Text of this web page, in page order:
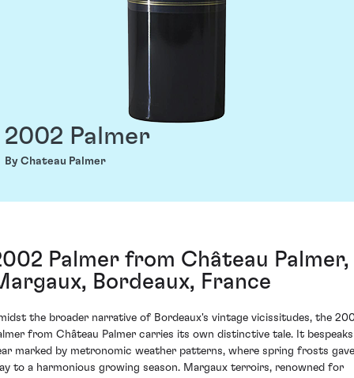
2002 Palmer
By Chateau Palmer
Palmer from Château Palmer,
Bordeaux, France
the broader narrative of Bordeaux's vintage vicissitudes, the
from Château Palmer carries its own distinctive tale. It
marked by metronomic weather patterns, where spring frosts gave
to a harmonious growing season. Margaux terroirs, renowned for